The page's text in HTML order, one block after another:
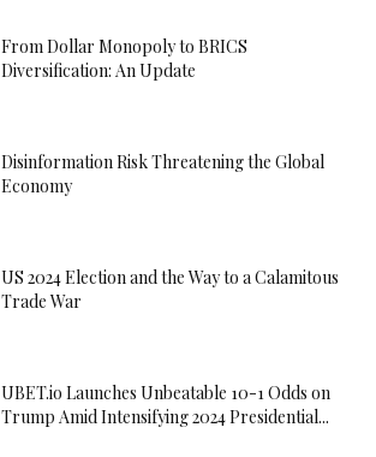
From Dollar Monopoly to BRICS
Diversification: An Update
Disinformation Risk Threatening the Global
Economy
US 2024 Election and the Way to a Calamitous
Trade War
UBET.io Launches Unbeatable 10-1 Odds on
Trump Amid Intensifying 2024 Presidential...